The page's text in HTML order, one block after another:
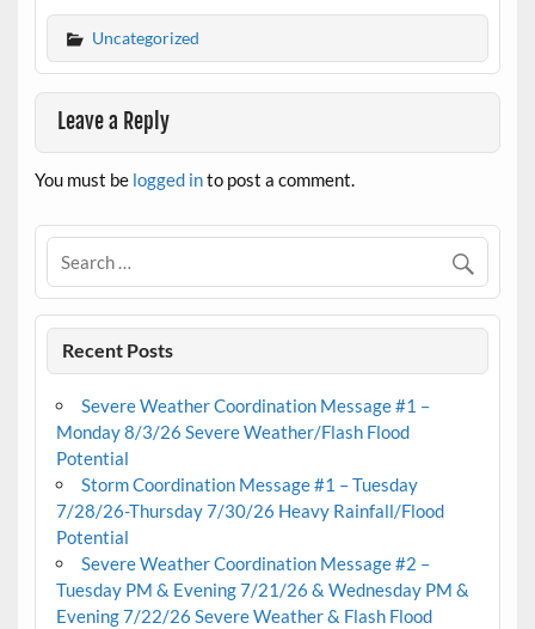
Uncategorized
Leave a Reply
You must be logged into post a comment.
Recent Posts
Severe Weather Coordination Message #1 –
Monday 8/3/26 Severe Weather/Flash Flood
Potential
Storm Coordination Message #1 – Tuesday
7/28/26-Thursday 7/30/26 Heavy Rainfall/Flood
Potential
Severe Weather Coordination Message #2 –
Tuesday PM & Evening 7/21/26 & Wednesday PM &
Evening 7/22/26 Severe Weather & Flash Flood